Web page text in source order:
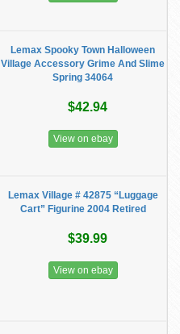
Lemax Spooky Town Halloween
Village Accessory Grime And Slime
Spring 34064
$42.94
View on ebay
Lemax Village # 42875 “Luggage
Cart” Figurine 2004 Retired
$39.99
View on ebay